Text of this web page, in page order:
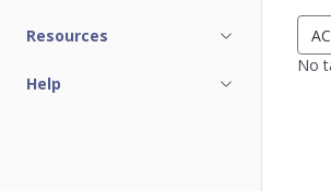
Resources
Help
tags
No